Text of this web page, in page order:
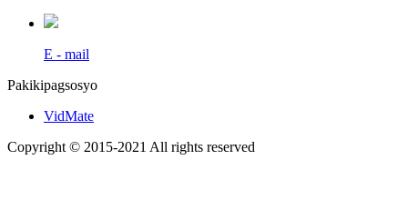
E - mail
Pakikipagsosyo
VidMate
Copyright © 2015-2021 All rights reserved